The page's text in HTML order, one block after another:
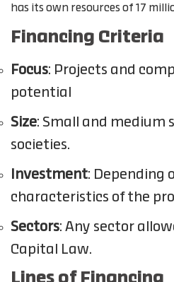
has its own resources of 17
Financing Criteria
Focus: Projects and
potential
Size: Small and medium
societies.
Investment: Depending
characteristics of the
Sectors: Any sector
Capital Law.